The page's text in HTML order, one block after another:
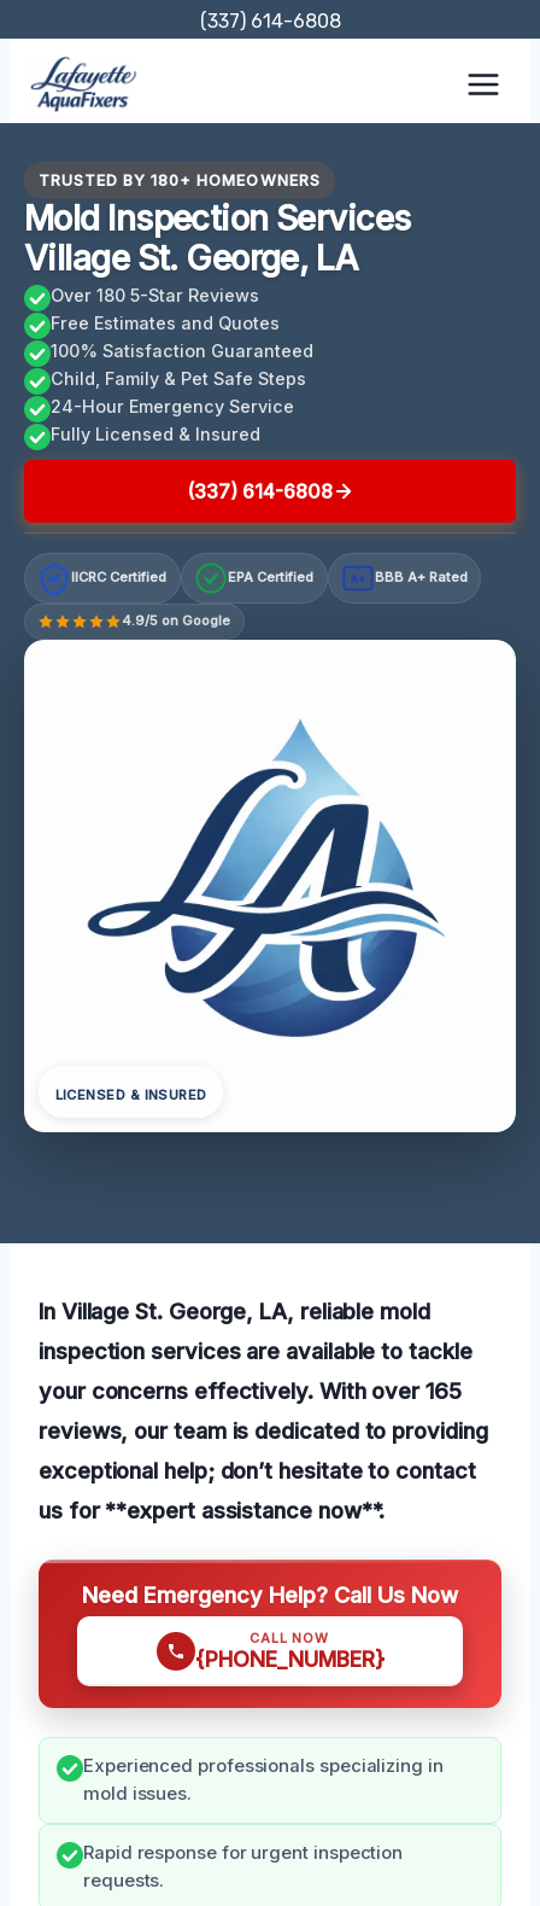
content
(337) 614-6808
TRUSTED BY 180+ HOMEOWNERS
Mold Inspection Services
Village St. George, LA
Over 180 5-Star Reviews
Free Estimates and Quotes
100% Satisfaction Guaranteed
Child, Family & Pet Safe Steps
24-Hour Emergency Service
Fully Licensed & Insured
(337) 614-6808
IICRC Certified EPA Certified A+ BBB A+ Rated
4.9/5 on Google
LICENSED & INSURED
In Village St. George, LA, reliable mold
inspection services are available to tackle
your concerns effectively. With over 165
reviews, our team is dedicated to providing
exceptional help; don’t hesitate to contact
us for **expert assistance now**.
Need Emergency Help? Call Us Now
CALL NOW
{PHONE_NUMBER}
Experienced professionals specializing in
mold issues.
Rapid response for urgent inspection
requests.